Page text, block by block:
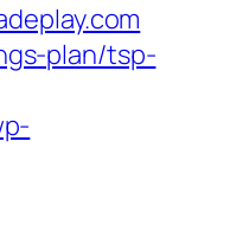
plan/tsp-